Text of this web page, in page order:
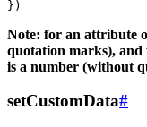
Note: for an attribute
quotation marks),
is a number (without
setCustomData#